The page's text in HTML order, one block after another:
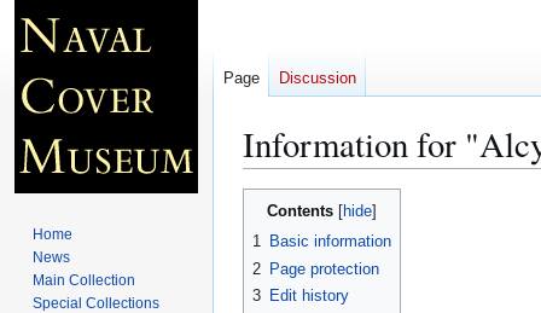
Information for
Jump
Jump
Contents
1 Basic information
2 Page protection
3 Edit history
Page Discussion
Home
News
Main Collection
Special Collections